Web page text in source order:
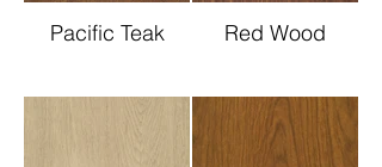
Pacific Teak Red Wood